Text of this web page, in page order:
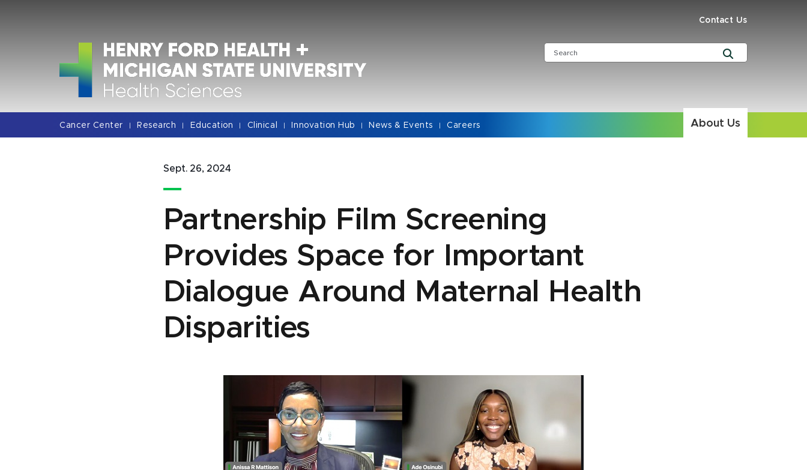
Contact Us
Cancer Center | Research | Education | Clinical | Innovation Hub | News & Events | Careers About Us
Sept. 26, 2024
Partnership Film Screening
Provides Space for Important
Dialogue Around Maternal Health
Disparities